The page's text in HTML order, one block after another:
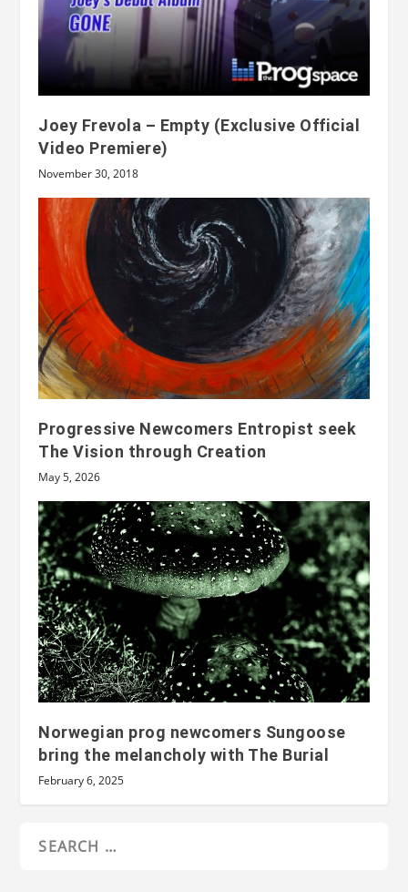
Joey Frevola – Empty (Exclusive Official
Video Premiere)
November 30, 2018
Progressive Newcomers Entropist seek
The Vision through Creation
May 5, 2026
Norwegian prog newcomers Sungoose
bring the melancholy with The Burial
February 6, 2025